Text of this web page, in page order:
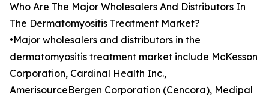
Who Are The Major Wholesalers And Distributors In
The Dermatomyositis Treatment Market?
•Major wholesalers and distributors in the
dermatomyositis treatment market include McKesson
Corporation, Cardinal Health Inc.,
AmerisourceBergen Corporation (Cencora), Medipal